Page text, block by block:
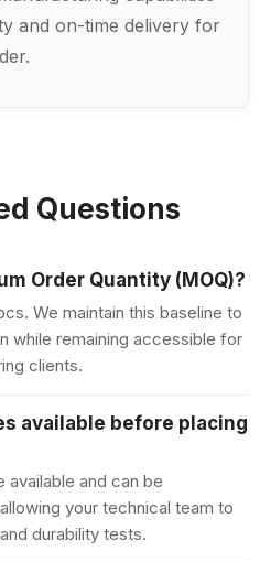
and on-time delivery for
Questions
Order Quantity (MOQ)?
We maintain this baseline to
while remaining accessible for
clients.
available before placing
available and can be
your technical team to
durability tests.